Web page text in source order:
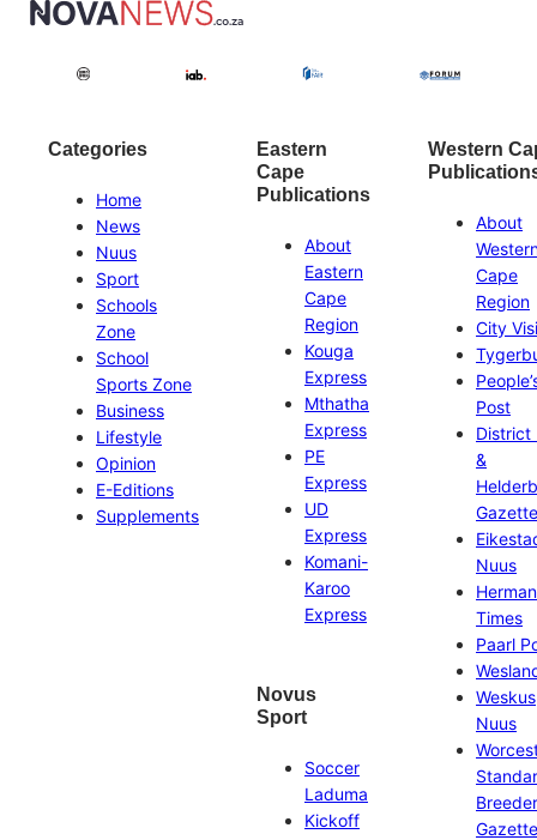
Categories
Home
News
Nuus
Sport
Schools
Zone
School
Sports Zone
Business
Lifestyle
Opinion
E-Editions
Supplements
Eastern
Cape
Publications
About
Eastern
Cape
Region
Kouga
Express
Mthatha
Express
PE
Express
UD
Express
Komani-
Karoo
Express
Novus
Sport
Soccer
Laduma
Kickoff
Western
About
Cape
Region
City
Post
District
&
Gazette
Nuus
Times
Paarl
Weskus
Nuus
Gazette